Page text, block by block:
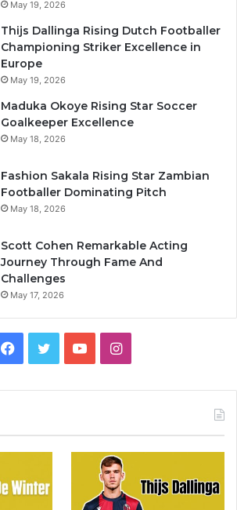
May 19, 2026
Thijs Dallinga Rising Dutch Footballer
Championing Striker Excellence in
Europe
May 19, 2026
Maduka Okoye Rising Star Soccer
Goalkeeper Excellence
May 18, 2026
Fashion Sakala Rising Star Zambian
Footballer Dominating Pitch
May 18, 2026
Scott Cohen Remarkable Acting
Journey Through Fame And
Challenges
May 17, 2026
Facebook
TwitterYouTubeInstagram